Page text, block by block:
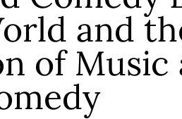
and
of Music